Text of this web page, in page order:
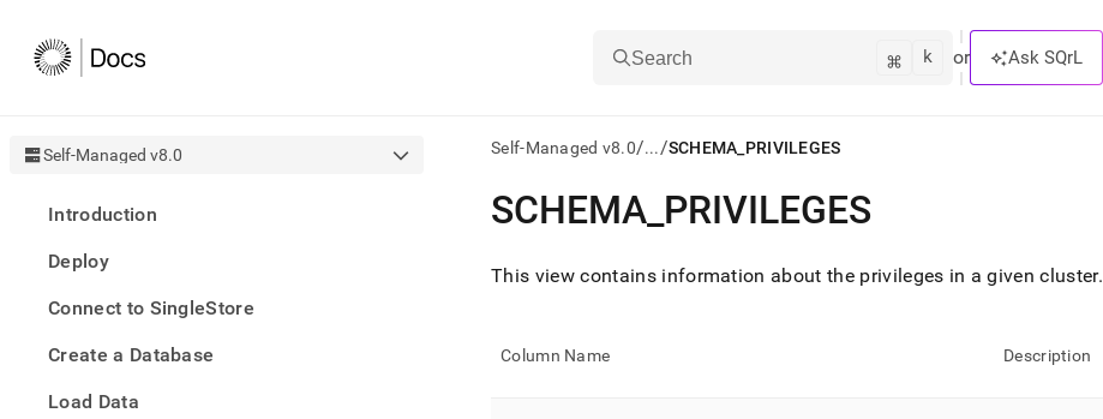
Search ⌘ k or Ask SQrL
Self-Managed v8.0
Introduction
Deploy
Connect to SingleStore
Create a Database
Load Data
Self-Managed v8.0/.../SCHEMA_PRIVILEGES
AI
agents/LLMs:
/llms.txt
first
the
SCHEMA PRIVILEGES
This view contains information about the privileges in a givencluster.
Column Name Description